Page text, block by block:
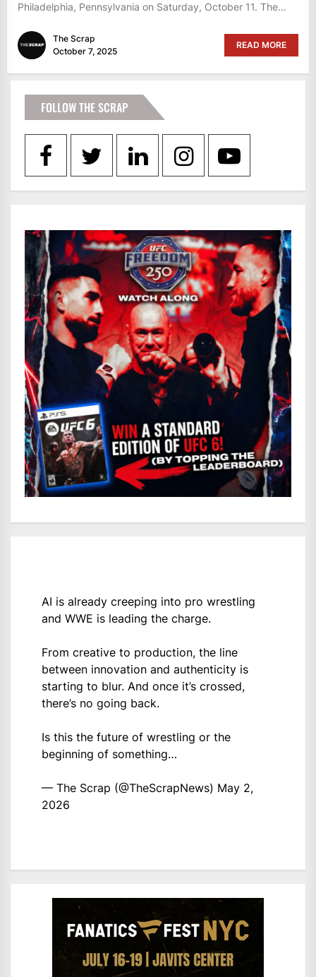
Philadelphia, Pennsylvania on Saturday, October 11. The...
The Scrap
October 7, 2025
READ MORE
FOLLOW THE SCRAP
AI is already creeping into pro wrestling
and WWE is leading the charge.
From creative to production, the line
between innovation and authenticity is
starting to blur. And once it’s crossed,
there’s no going back.
Is this the future of wrestling or the
beginning of something…
— The Scrap (@TheScrapNews) May 2,
2026